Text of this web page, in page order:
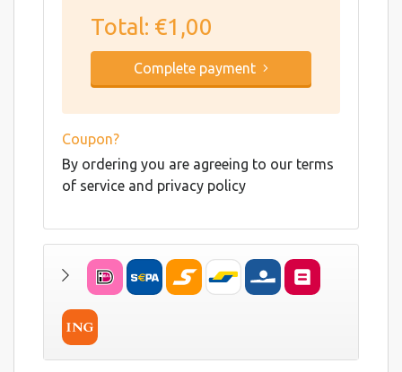
Total: €1,00
Complete payment
Coupon?
By ordering you are agreeing to our terms
of service and privacy policy